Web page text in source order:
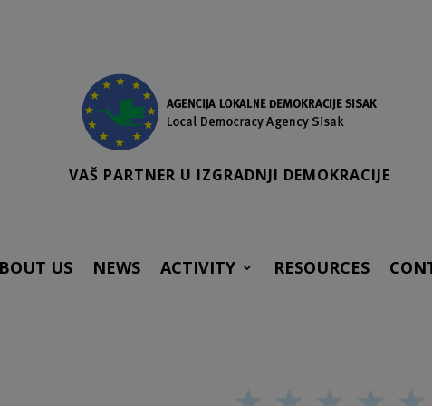
VAŠ PARTNER U IZGRADNJI DEMOKRACIJE
US NEWS ACTIVITY RESOURCES